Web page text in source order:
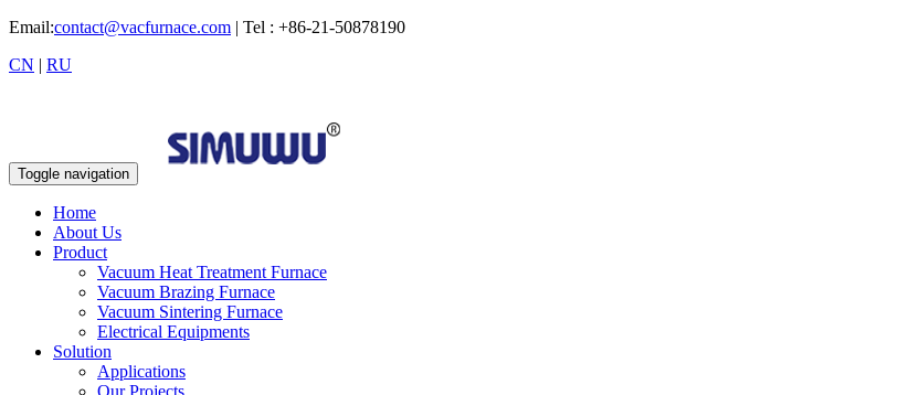
Email:contact@vacfurnace.com | Tel : +86-21-50878190
CN | RU
Toggle navigation
Home
About Us
Product
Vacuum Heat Treatment Furnace
Vacuum Brazing Furnace
Vacuum Sintering Furnace
Electrical Equipments
Solution
Applications
Our Projects